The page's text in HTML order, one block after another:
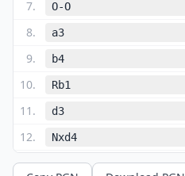
7. O-O
8. a3
9. b4
10. Rb1
11 . d3
12. Nxd4
13. Ne4